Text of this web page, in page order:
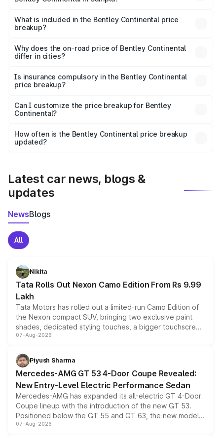
Bentley Continental in Sampla is ₹5.22 Cr.
What is included in the Bentley Continental price
breakup?
charges, insurance, road tax, handling fees, and optional
accessories.
Why does the on-road price of Bentley Continental
differ in cities?
charges, taxes, and insurance costs.
Is insurance compulsory in the Bentley Continental
price breakup?
Yes, at least third-party insurance is mandatory in India,
and it is included in the on-road price breakup.
Can I customize the price breakup for Bentley
Continental?
accessories, or different insurance plans, which will adjust
the final breakup.
How often is the Bentley Continental price breakup
updated?
Latest car news, blogs &
updates
NewsBlogs
All
Nikita
Tata Rolls Out Nexon Camo Edition From Rs 9.99
Lakh
Tata Motors has rolled out a limited-run Camo Edition of
the Nexon compact SUV, bringing two exclusive paint
shades, dedicated styling touches, a bigger touchscreen
and a built-in dashcam, while keeping the existing range
choices unchanged across the model lineup for buyers.
07-Aug-2026
Piyush Sharma
Mercedes-AMG GT 53 4-Door Coupe Revealed:
New Entry-Level Electric Performance Sedan
Mercedes-AMG has expanded its all-electric GT 4-Door
Coupe lineup with the introduction of the new GT 53.
Positioned below the GT 55 and GT 63, the new model
combines dual-motor all-wheel drive, a high-performance
07-Aug-2026